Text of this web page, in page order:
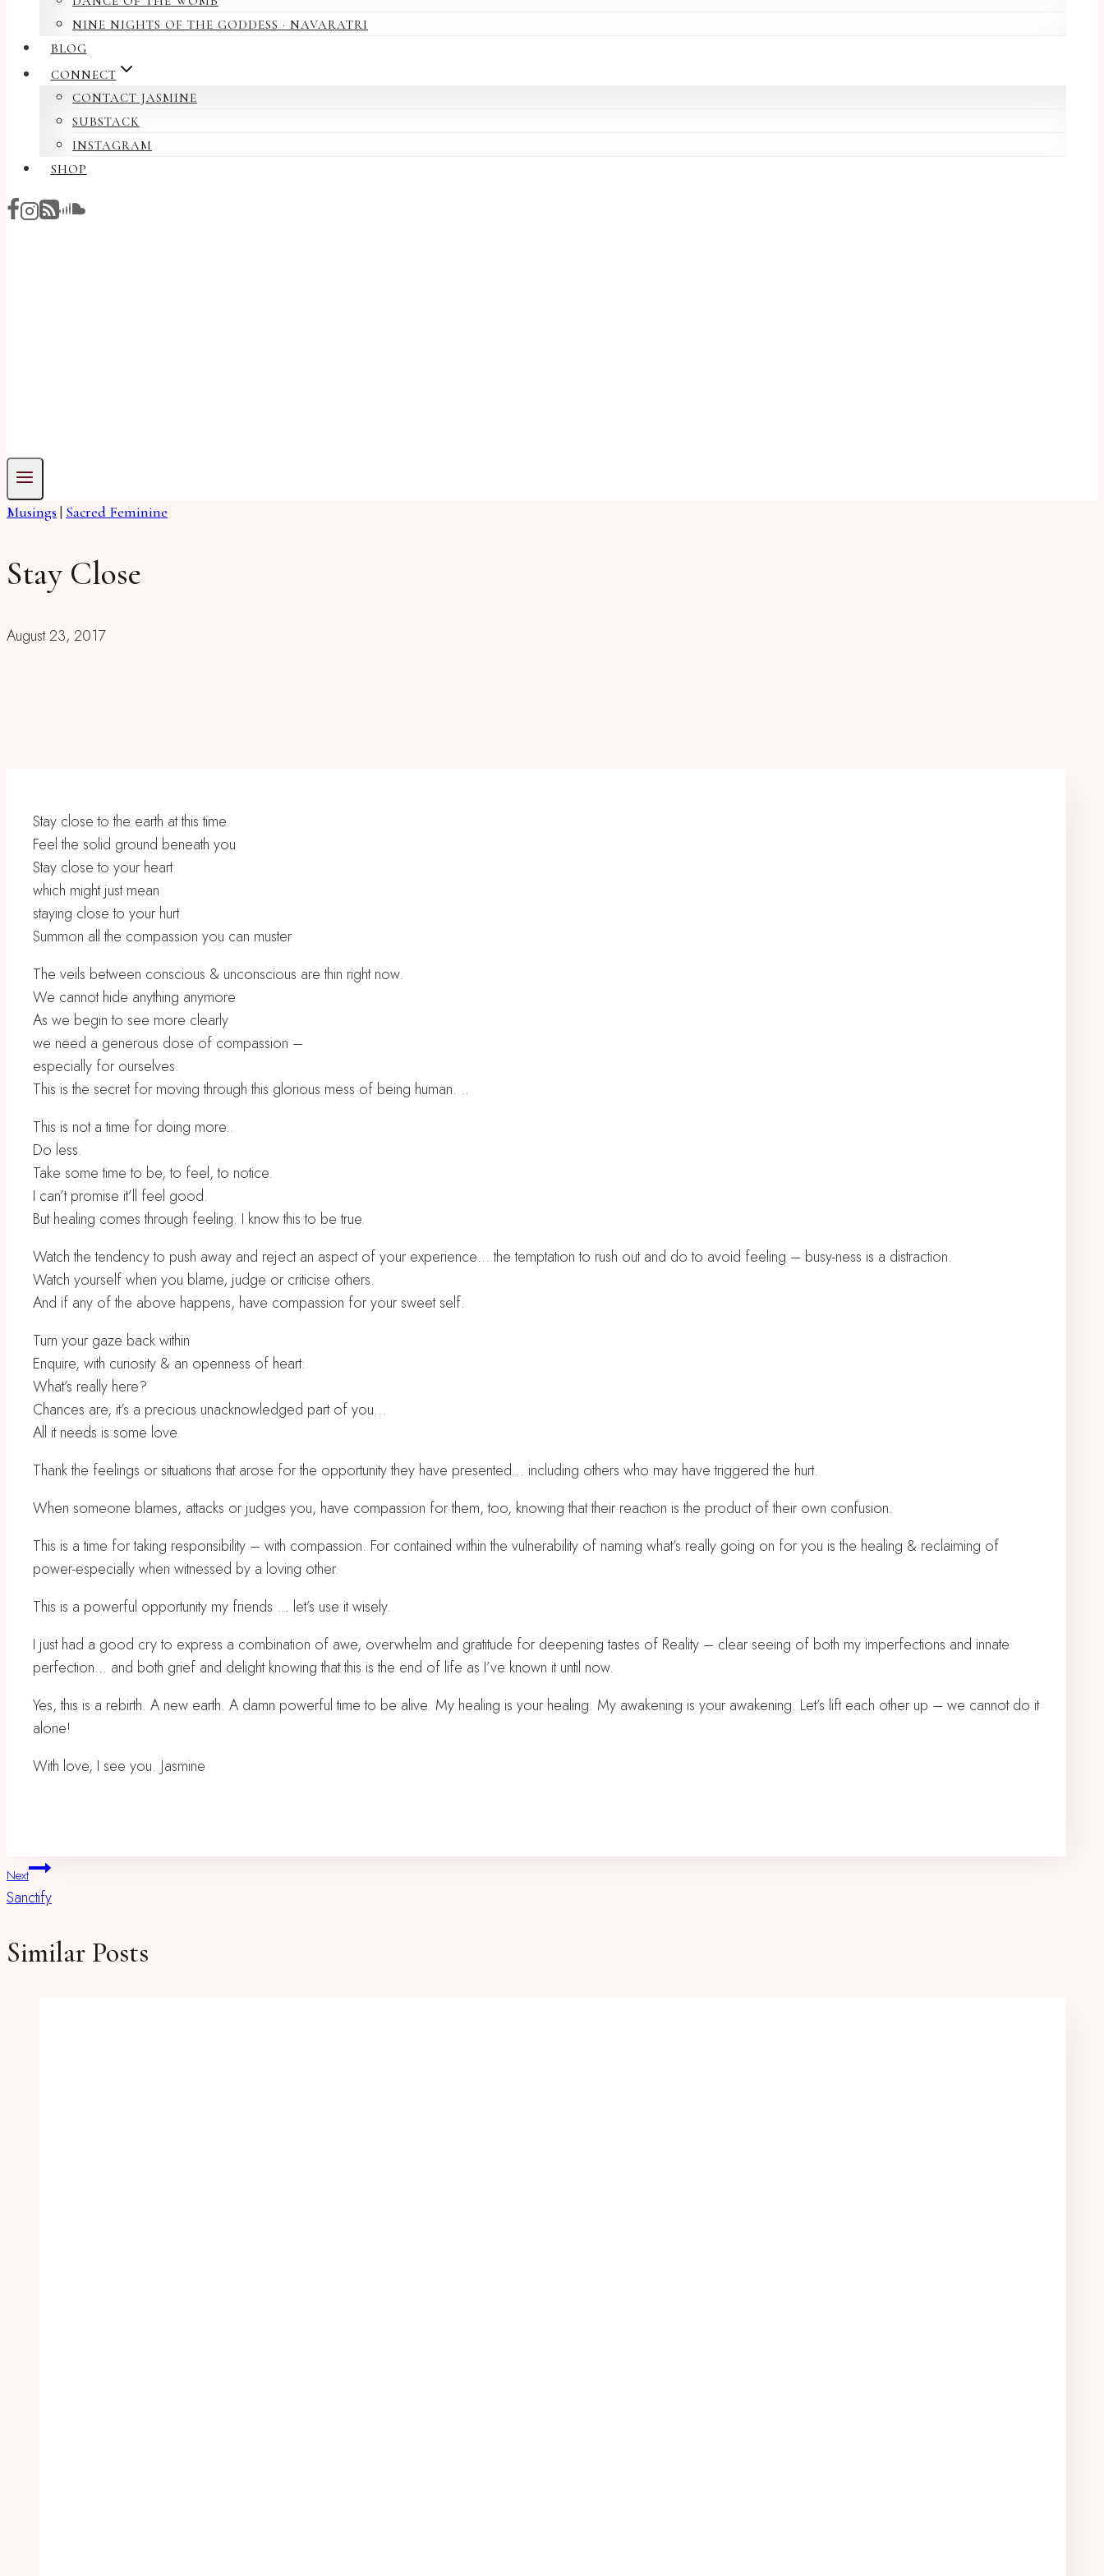
NINE NIGHTS OF THE GODDESS · NAVARATRI
BLOG
CONNECT
CONTACT JASMINE
SUBSTACK
INSTAGRAM
SHOP
Musings | Sacred Feminine
Stay Close
August 23, 2017
Stay close to the earth at this time
Feel the solid ground beneath you
Stay close to your heart
which might just mean
staying close to your hurt
Summon all the compassion you can muster
The veils between conscious & unconscious are thin right now.
We cannot hide anything anymore
As we begin to see more clearly
we need a generous dose of compassion –
especially for ourselves.
This is the secret for moving through this glorious mess of being human. ..
This is not a time for doing more..
Do less.
Take some time to be, to feel, to notice.
I can’t promise it’ll feel good.
But healing comes through feeling. I know this to be true.
Watch the tendency to push away and reject an aspect of your experience… the temptation to rush out and do to avoid feeling – busy-ness is a distraction.
Watch yourself when you blame, judge or criticise others.
And if any of the above happens, have compassion for your sweet self.
Turn your gaze back within
Enquire, with curiosity & an openness of heart:
What’s really here?
Chances are, it’s a precious unacknowledged part of you…
All it needs is some love.
Thank the feelings or situations that arose for the opportunity they have presented… including others who may have triggered the hurt.
When someone blames, attacks or judges you, have compassion for them, too, knowing that their reaction is the product of their own confusion.
This is a time for taking responsibility – with compassion. For contained within the vulnerability of naming what’s really going on for you is the healing & reclaiming of
power-especially when witnessed by a loving other.
This is a powerful opportunity my friends … let’s use it wisely.
I just had a good cry to express a combination of awe, overwhelm and gratitude for deepening tastes of Reality – clear seeing of both my imperfections and innate
perfection… and both grief and delight knowing that this is the end of life as I’ve known it until now.
Yes, this is a rebirth. A new earth. A damn powerful time to be alive. My healing is your healing. My awakening is your awakening. Let’s lift each other up – we cannot do it
alone!
With love, I see you. Jasmine
Post
Next
Sanctify
Similar Posts